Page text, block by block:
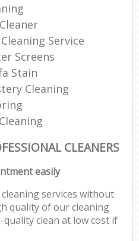
Service
Screens
Stain
Cleaning
CLEANERS
easily
services without
quality of our cleaning
quality clean at low cost if